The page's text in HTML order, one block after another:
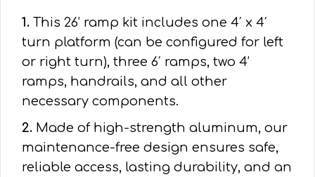
1. This 26’ ramp kit includes one 4′ x 4′
turn platform (can be configured for left
or right turn), three 6′ ramps, two 4’
ramps, handrails, and all other
necessary components.
2. Made of high-strength aluminum, our
maintenance-free design ensures safe,
reliable access, lasting durability, and an